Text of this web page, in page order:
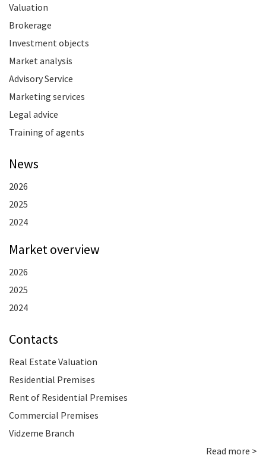
Valuation
Brokerage
Investment objects
Market analysis
Advisory Service
Marketing services
Legal advice
Training of agents
News
2026
2025
2024
Market overview
2026
2025
2024
Contacts
Real Estate Valuation
Residential Premises
Rent of Residential Premises
Commercial Premises
Vidzeme Branch
Read more >